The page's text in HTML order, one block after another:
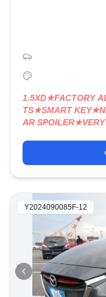
1.5XD★FACTORY
TS★SMART
AR
Y2024090085F-12